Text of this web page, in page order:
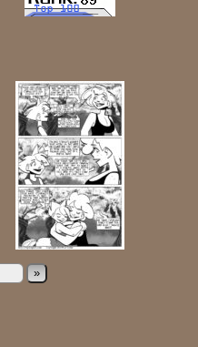
»